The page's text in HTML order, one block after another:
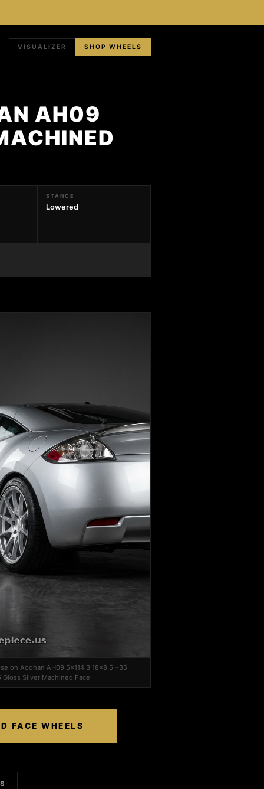
VISUALIZER SHOP WHEELS
AH09
STANCE
Lowered
on Aodhan AH09 5x114.3 18x8.5 +35
Silver Machined Face
FACE WHEELS